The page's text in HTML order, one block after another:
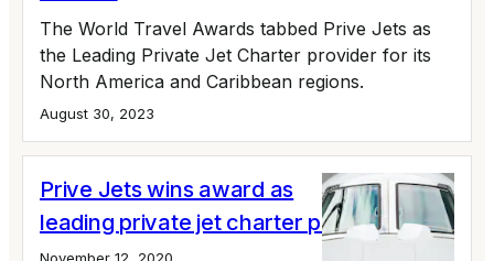
The World Travel Awards tabbed Prive Jets as
the Leading Private Jet Charter provider for its
North America and Caribbean regions.
August 30, 2023
Prive Jets wins award as
leading private jet charter provider